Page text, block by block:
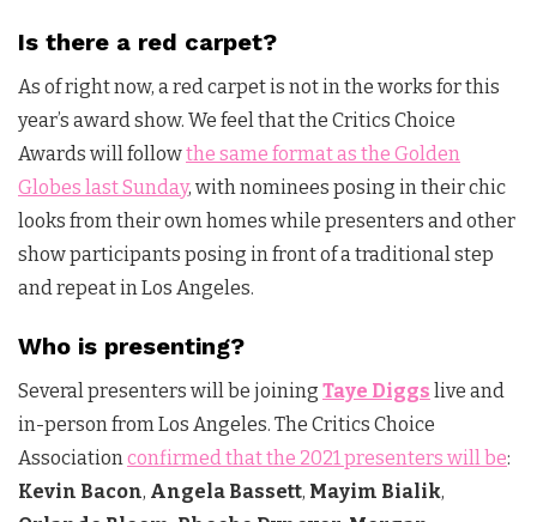
Is there a red carpet?
As of right now, a red carpet is not in the works for this
year’s award show. We feel that the Critics Choice
Awards will followthe same format as the Golden
Globes last Sunday, with nominees posing in their chic
looks from their own homes while presenters and other
show participants posing in front of a traditional step
and repeat in Los Angeles.
Who is presenting?
Several presenters will be joining Taye Diggs live and
in-person from Los Angeles. The Critics Choice
Association confirmed that the 2021 presenters will be:
Kevin Bacon, Angela Bassett, Mayim Bialik,